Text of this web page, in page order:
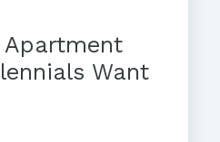
Want